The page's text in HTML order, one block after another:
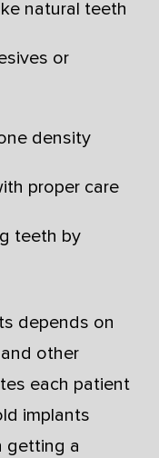
natural teeth
or
density
proper care
teeth by
depends on
other
each patient
implants
getting a